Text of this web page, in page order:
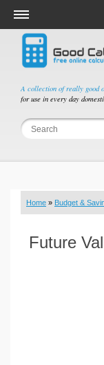
A collection of really good
for use in every day
Salary & Income Tax
Mortgage Calculators
Retirement Calculators
Depreciation Calculators
Statistics and Analysis
Budget & Savings
Loan Calculators
Real Function
Home » Budget &
Future